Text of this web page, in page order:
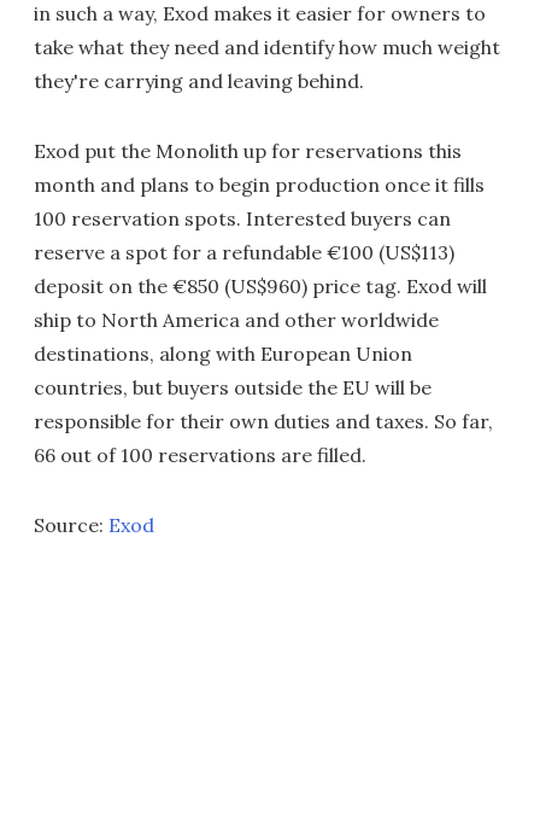
in such a way, Exod makes it easier for owners to
take what they need and identify how much weight
they're carrying and leaving behind.
Exod put the Monolith up for reservations this
month and plans to begin production once it fills
100 reservation spots. Interested buyers can
reserve a spot for a refundable €100 (US$113)
deposit on the €850 (US$960) price tag. Exod will
ship to North America and other worldwide
destinations, along with European Union
countries, but buyers outside the EU will be
responsible for their own duties and taxes. So far,
66 out of 100 reservations are filled.
Source: Exod